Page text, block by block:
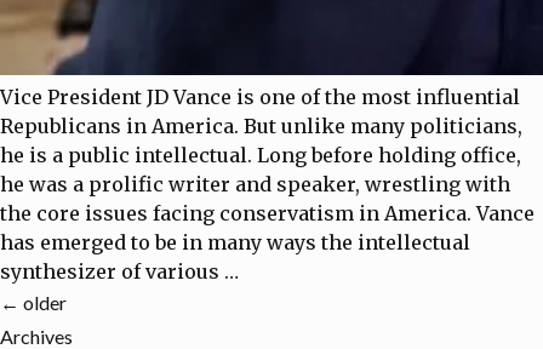
Vice President JD Vance is one of the most influential
Republicans in America. But unlike many politicians,
he is a public intellectual. Long before holding office,
he was a prolific writer and speaker, wrestling with
the core issues facing conservatism in America. Vance
has emerged to be in many ways the intellectual
synthesizer of various …
← older
Archives